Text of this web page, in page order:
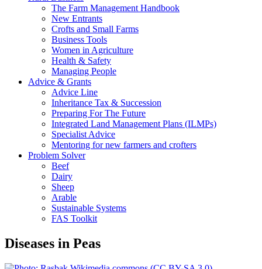
The Farm Management Handbook
New Entrants
Crofts and Small Farms
Business Tools
Women in Agriculture
Health & Safety
Managing People
Advice & Grants
Advice Line
Inheritance Tax & Succession
Preparing For The Future
Integrated Land Management Plans (ILMPs)
Specialist Advice
Mentoring for new farmers and crofters
Problem Solver
Beef
Dairy
Sheep
Arable
Sustainable Systems
FAS Toolkit
Diseases in Peas